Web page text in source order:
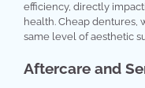
efficiency, directly
health. Cheap dentures,
same level of aesthetic
Aftercare and